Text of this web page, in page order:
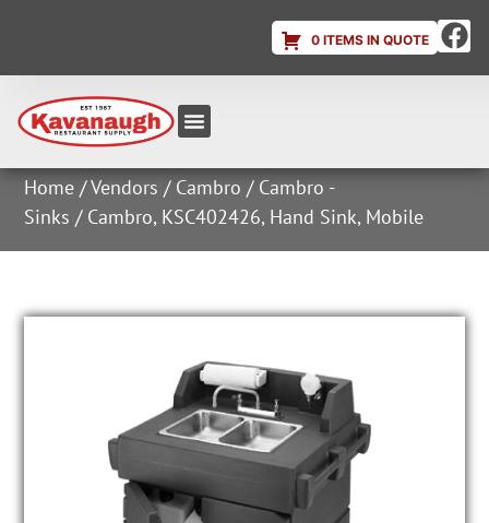
0 ITEMS IN QUOTE
Home /Vendors / Cambro / Cambro -
Sinks / Cambro, KSC402426, Hand Sink, Mobile